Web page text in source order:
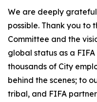
We are deeply
possible. Thank you to
Committee and the
global status as a
thousands of City
behind the scenes; to
tribal, and FIFA